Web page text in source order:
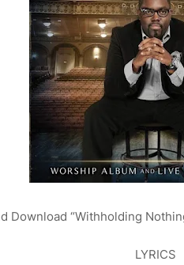
Download “Withholding
LYRICS